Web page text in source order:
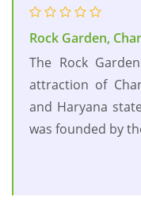
Rock Garden,
The Rock
attraction of
and Haryana
was founded by